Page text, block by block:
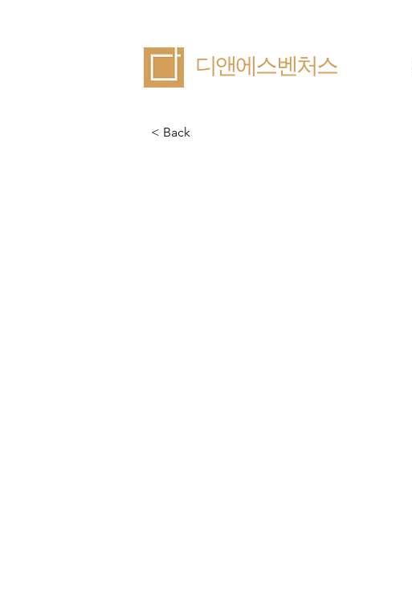
​디앤에스벤처스
< Back